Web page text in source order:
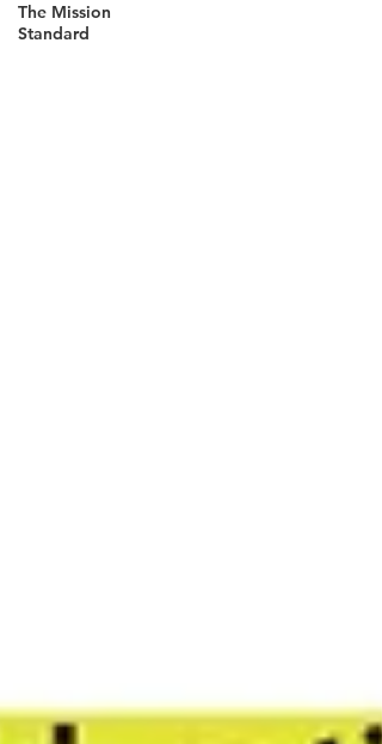
The Mission
Standard